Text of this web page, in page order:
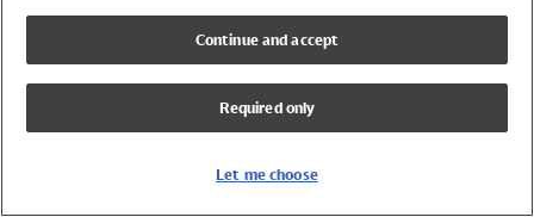
Girls Swimwear
Boys Swimwear
Continue and accept
Required only
Let me choose